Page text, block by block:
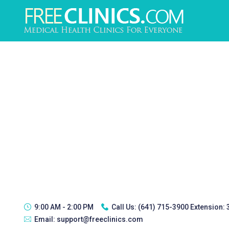
9:00 AM - 2:00 PM Call Us: (641) 715-3900 Extension:
Email: support@freeclinics.com